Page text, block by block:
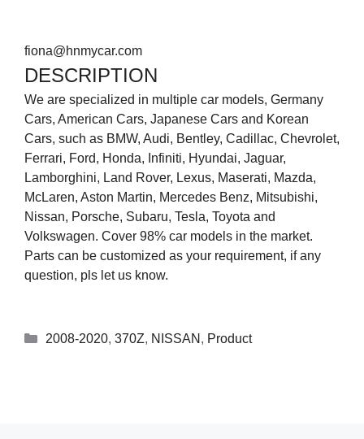
fiona@hnmycar.com
DESCRIPTION
We are specialized in multiple car models, Germany
Cars, American Cars, Japanese Cars and Korean
Cars, such as BMW, Audi, Bentley, Cadillac, Chevrolet,
Ferrari, Ford, Honda, Infiniti, Hyundai, Jaguar,
Lamborghini, Land Rover, Lexus, Maserati, Mazda,
McLaren, Aston Martin, Mercedes Benz, Mitsubishi,
Nissan, Porsche, Subaru, Tesla, Toyota and
Volkswagen. Cover 98% car models in the market.
Parts can be customized as your requirement, if any
question, pls let us know.
2008-2020, 370Z, NISSAN , Product